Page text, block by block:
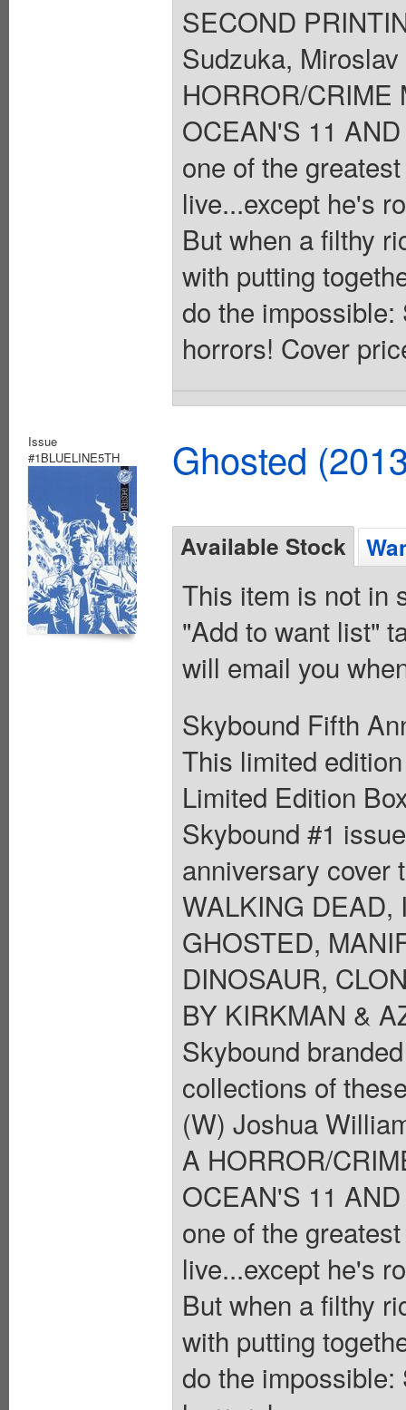
SECOND
Sudzuka,
HORROR/CRIME
OCEAN'S 11
one of the
live...except he's
But when a filthy
with putting
do the
horrors! Cover
Issue
#1BLUELINE5TH
Ghosted
Available Stock
This item is not in
"Add to want list"
will email you
Skybound Fifth
This limited
Limited Edition
Skybound #1
anniversary cover
WALKING DEAD,
GHOSTED,
DINOSAUR,
BY KIRKMAN &
Skybound
collections of
(W) Joshua
A HORROR/
OCEAN'S 11
one of the
live...except he's
But when a filthy
with putting
do the